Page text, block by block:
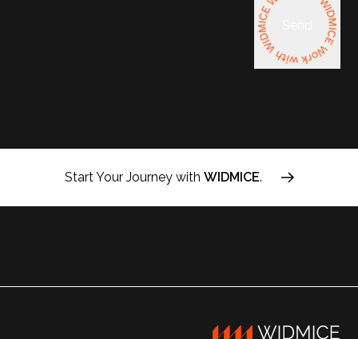
Start Your Journey with WIDMICE.